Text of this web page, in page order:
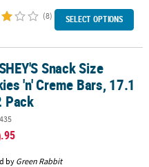
(8) SELECT OPTIONS
Bars, 17.1 oz, 2 Pack
Snack Size
'n' Creme Bars, 17.1
Pack
.95
by Green Rabbit